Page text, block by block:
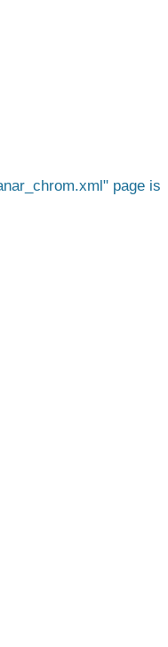
page is